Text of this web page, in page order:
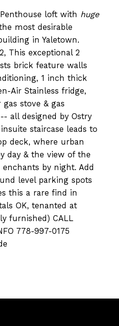
loft with huge
most desirable
in Yaletown.
This exceptional 2
brick feature walls
1 inch thick
Air Stainless fridge,
stove & gas
all designed by Ostry
staircase leads to
deck, where urban
day & the view of the
by night. Add
level parking spots
this a rare find in
OK, tenanted at
furnished) CALL
778-997-0175